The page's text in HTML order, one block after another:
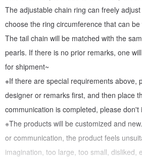
The adjustable chain ring can freely
choose the ring circumference that can be
The tail chain will be matched with the
pearls. If there is no prior remarks, one
for shipment~
※If there are special requirements above,
designer or remarks first, and then place
communication is completed, please don't
※The products will be customized and
or communication, the product feels
imagination, too large, too small, disliked,